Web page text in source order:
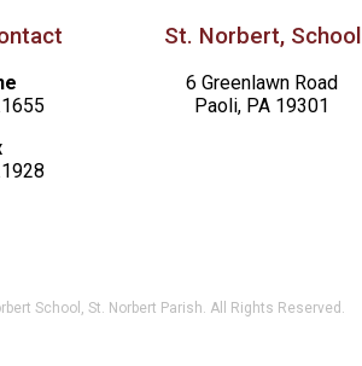
St. Norbert, School
6 Greenlawn Road
Paoli, PA 19301
School, St. Norbert Parish. All Rights Reserved.